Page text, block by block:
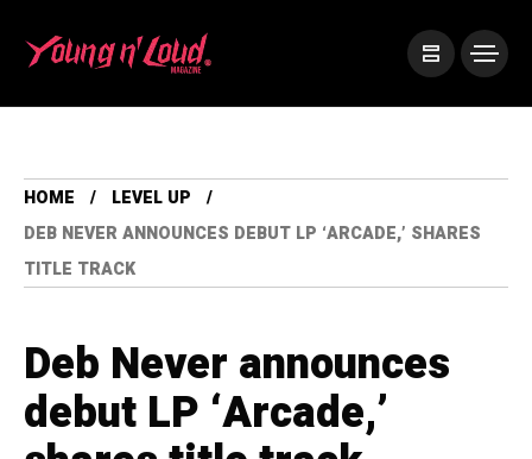
HOME
LEVEL UP
DEB NEVER ANNOUNCES DEBUT LP ‘ARCADE,’ SHARES
TITLE TRACK
Deb Never announces
debut LP ‘Arcade,’